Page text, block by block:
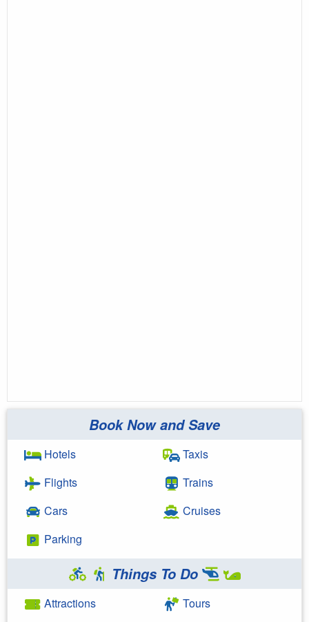
Book Now and Save
Hotels
Flights
Cars
Parking
Taxis
Trains
Cruises
Things To Do
Attractions
Tours